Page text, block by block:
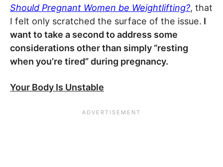
Should Pregnant Women be Weightlifting?, that
I felt only scratched the surface of the issue. I
want to take a second to address some
considerations other than simply “resting
when you’re tired” during pregnancy.
Your Body Is Unstable